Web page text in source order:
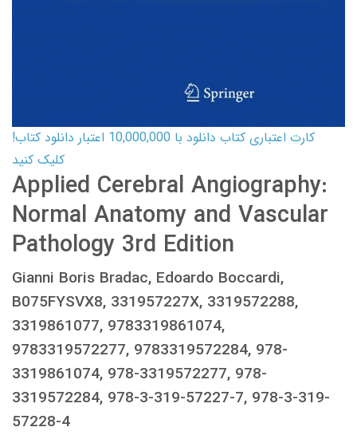
کارت اعتباری کتاب دانلود با 10,000,000 اعتبار دانلود کتاب!
کلیک کنید
Applied Cerebral Angiography:
Normal Anatomy and Vascular
Pathology 3rd Edition
Gianni Boris Bradac, Edoardo Boccardi,
B075FYSVX8, 331957227X, 3319572288,
3319861077, 9783319861074,
9783319572277, 9783319572284, 978-
3319861074, 978-3319572277, 978-
3319572284, 978-3-319-57227-7, 978-3-319-
57228-4